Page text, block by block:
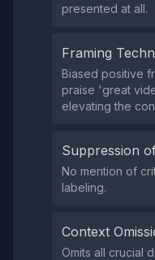
presented at all.
Framing
Biased positive
praise 'great
elevating the
Suppression
No mention of
labeling.
Context
Omits all crucial